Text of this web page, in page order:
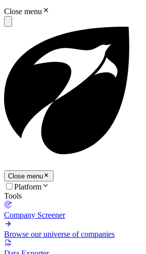
Close menu
Close menu
Platform
Tools
Company Screener
Browse our universe of companies